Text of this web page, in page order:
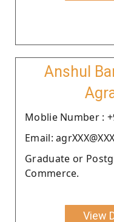
Anshul
Moblie Number :
Email:
Graduate or
Commerce.
View